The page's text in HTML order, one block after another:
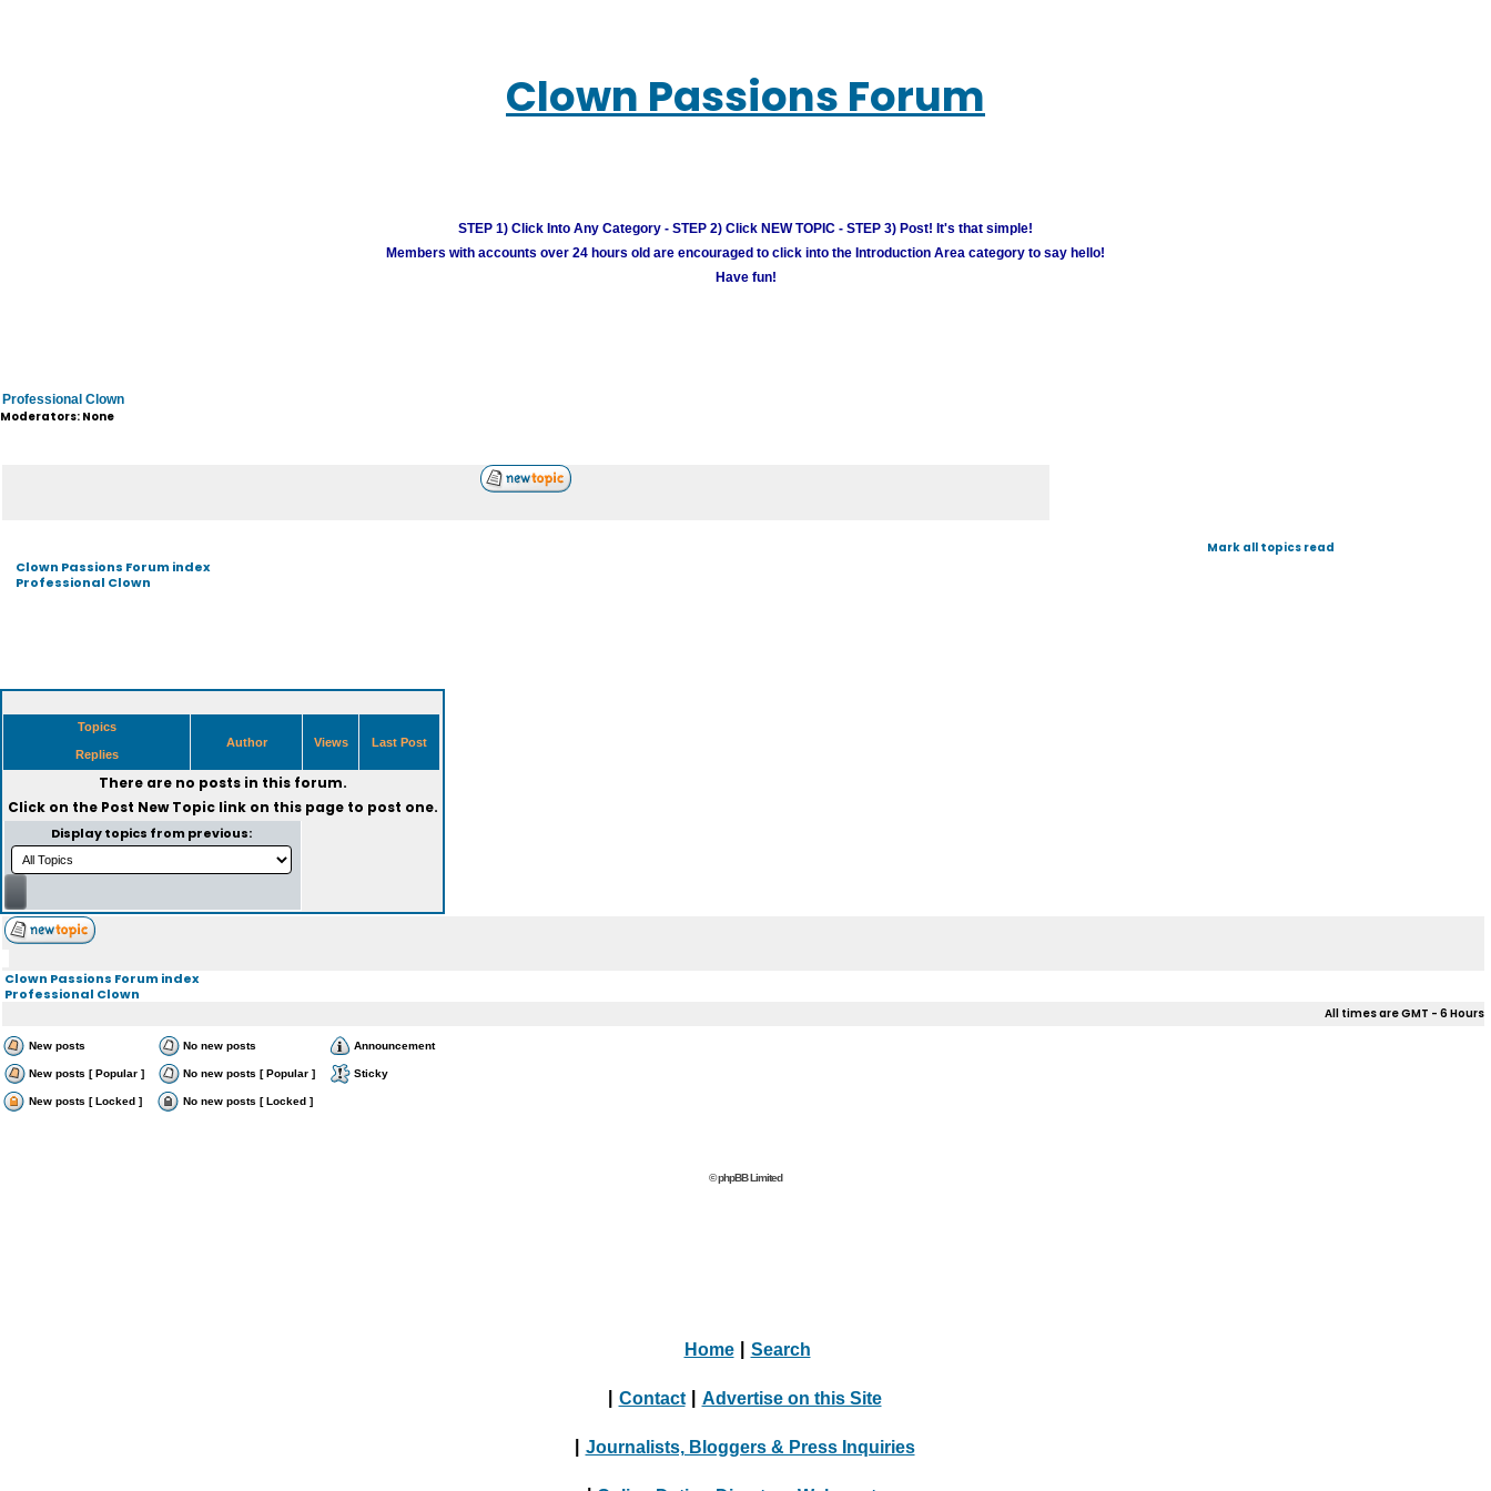
Clown Passions Forum
STEP 1) Click Into Any Category - STEP 2) Click NEW TOPIC - STEP 3) Post! It's that simple!
Members with accounts over 24 hours old are encouraged to click into the Introduction Area category to say hello!
Have fun!
Professional Clown
Moderators: None
Clown Passions Forum index
Professional Clown
Mark all topics read
Topics
Replies
Author Views Last Post
There are no posts in this forum.
Click on the Post New Topiclink on this page to post one.
Display topics from previous:
Clown Passions Forum index
Professional Clown
All times are GMT - 6 Hours
New posts No new posts Announcement
New posts [ Popular ] No new posts [ Popular ] Sticky
New posts [ Locked ] No new posts [ Locked ]
© phpBB Limited
Home Search
Contact Advertise on this Site
Journalists, Bloggers & Press Inquiries